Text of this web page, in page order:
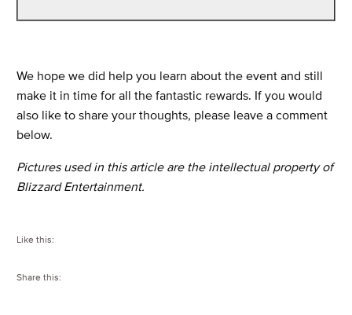
We hope we did help you learn about the event and still
make it in time for all the fantastic rewards. If you would
also like to share your thoughts, please leave a comment
below.
Pictures used in this article are the intellectual property of
Blizzard Entertainment.
Like this:
Share this: